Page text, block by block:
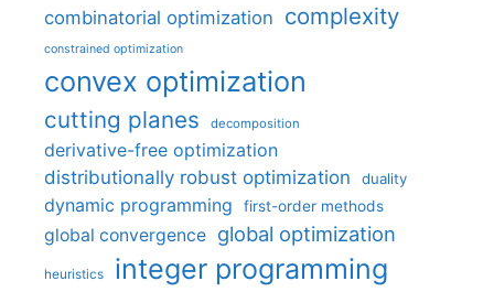
combinatorial optimization complexity
constrained optimization
convex optimization
cutting planes decomposition
derivative-free optimization
distributionally robust optimization
duality
dynamic programming first-order methods
global convergence global optimization
heuristics integer programming